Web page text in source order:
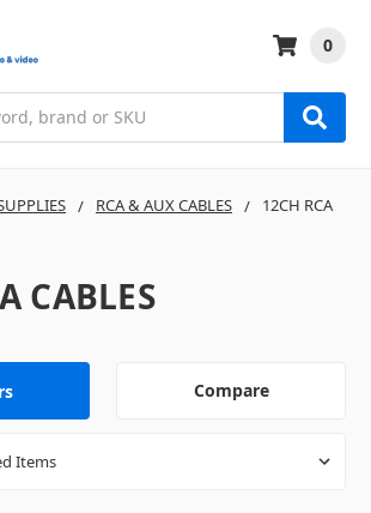
0
RCA & AUX CABLES
12CH RCA
CABLES
Compare